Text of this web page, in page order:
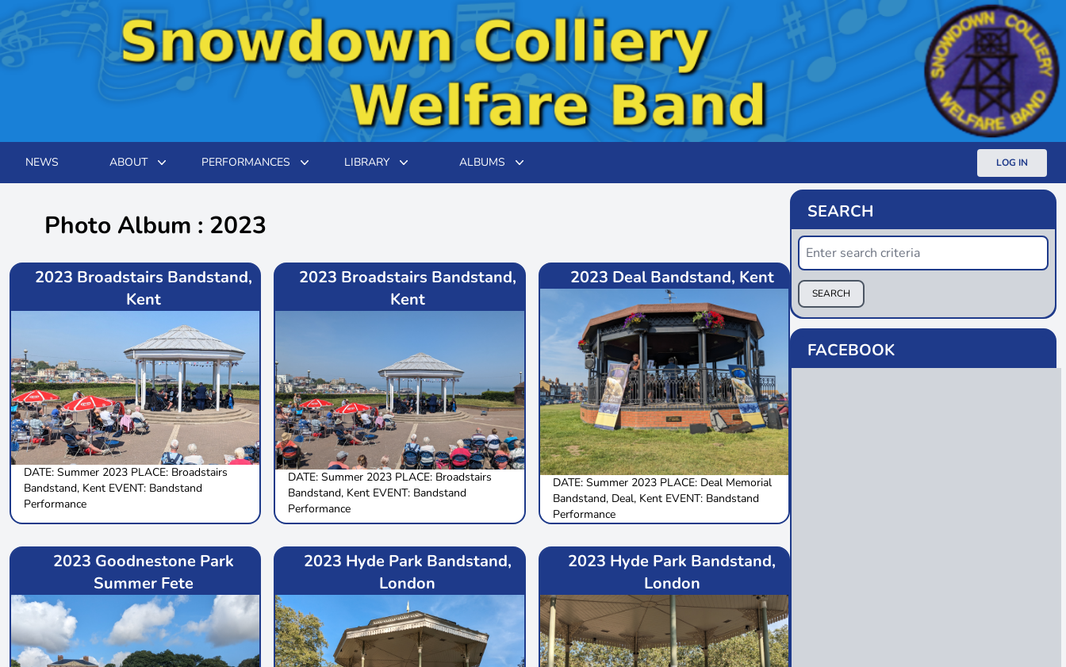
NEWS ABOUT PERFORMANCES LIBRARY ALBUMS LOG IN
Photo Album : 2023
2023 Broadstairs Bandstand,
Kent
DATE: Summer 2023 PLACE: Broadstairs
Bandstand, Kent EVENT: Bandstand
Performance
2023 Broadstairs Bandstand,
Kent
DATE: Summer 2023 PLACE: Broadstairs
Bandstand, Kent EVENT: Bandstand
Performance
2023 Deal Bandstand, Kent
DATE: Summer 2023 PLACE: Deal Memorial
Bandstand, Deal, Kent EVENT: Bandstand
Performance
2023 Goodnestone Park
Summer Fete
2023 Hyde Park Bandstand,
London
2023 Hyde Park Bandstand,
London
SEARCH
SEARCH
FACEBOOK